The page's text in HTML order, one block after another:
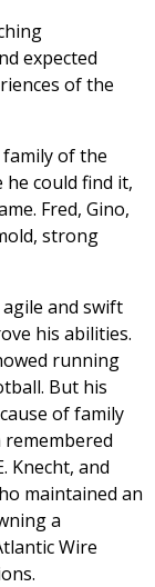
expected
of the
of the
could find it,
Fred, Gino,
strong
and swift
his abilities.
running
But his
of family
remembered
Knecht, and
maintained an
a
Wire